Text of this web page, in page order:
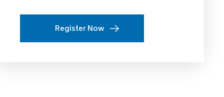
Register Now